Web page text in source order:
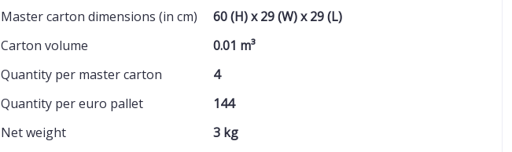
Master carton dimensions (in cm)
60 (H) x 29 (W) x 29 (L)
Carton volume
0.01 m³
Quantity per master carton
4
Quantity per euro pallet
144
Net weight
3 kg